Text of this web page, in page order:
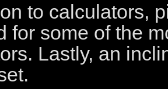
to calculators,
for some of the
Lastly, an